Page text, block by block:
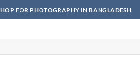
FOR PHOTOGRAPHY IN BANGLADESH